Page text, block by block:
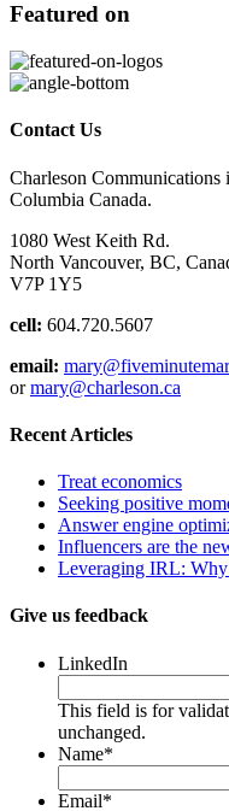
Featured on
Contact Us
Charleson
Columbia Canada.
1080 West Keith Rd.
North Vancouver, BC,
V7P 1Y5
cell: 604.720.5607
email:
ormary@charleson.ca
Recent Articles
Treat economics
Seeking positive
Answer engine
Influencers are the
Leveraging IRL:
Give us feedback
LinkedIn
This field is for
unchanged.
Name*
Email*